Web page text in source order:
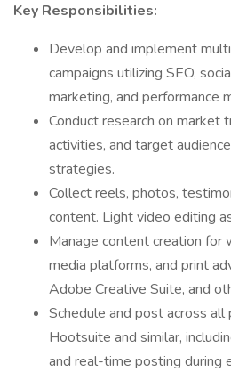
Key Responsibilities:
Develop and implement
campaigns utilizing SEO,
marketing, and performance
Conduct research on market
activities, and target
strategies.
Collect reels, photos,
content. Light video editing
Manage content creation for
media platforms, and print
Adobe Creative Suite, and
Schedule and post across all
Hootsuite and similar,
and real-time posting during